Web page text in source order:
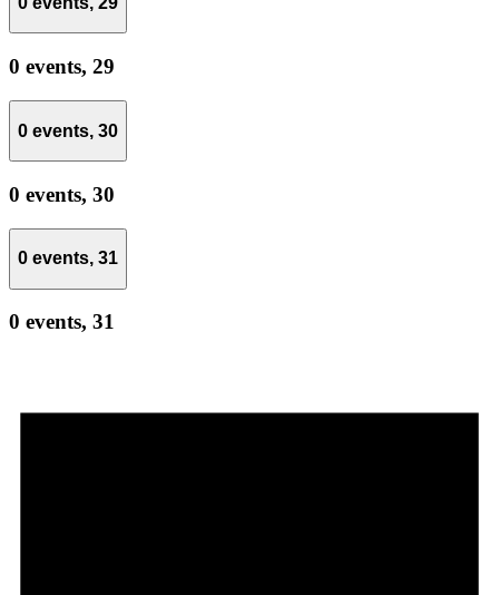
0 events, 29
0 events, 30
0 events, 30
0 events, 31
0 events, 31